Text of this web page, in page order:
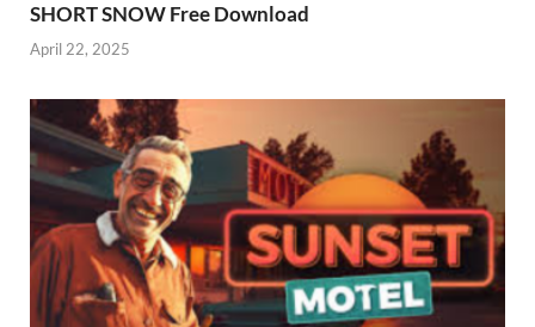
SHORT SNOW Free Download
April 22, 2025